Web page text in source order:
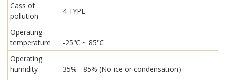
Cass of
pollution
4 TYPE
Operating
temperature
-25℃ ~ 85℃
Operating
humidity
35% - 85% (No ice or condensation）